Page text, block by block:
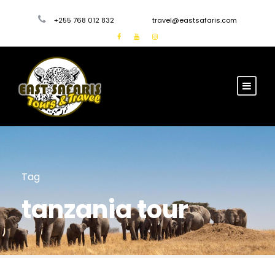
+255 768 012 832 travel@eastsafaris.com
Tag
tanzania tour